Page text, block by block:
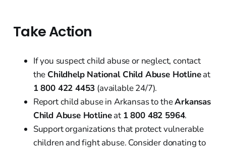
Take Action
If you suspect child abuse or neglect, contact
the Childhelp National Child Abuse Hotlineat
1 800 422 4453 (available 24/7).
Report child abuse in Arkansas to theArkansas
Child Abuse Hotlineat 1 800 482 5964.
Support organizations that protect vulnerable
children and fight abuse. Consider donating to